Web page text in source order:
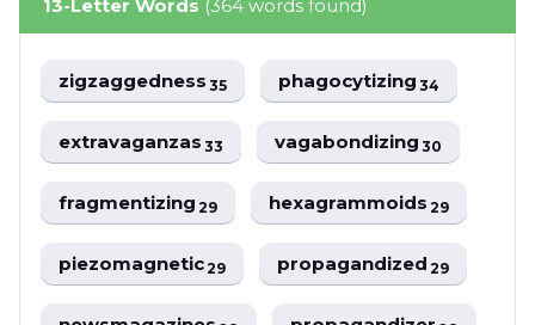
13-Letter Words (364 words found)
zigzaggedness35 phagocytizing34
extravaganzas33 vagabondizing30
fragmentizing29 hexagrammoids29
piezomagnetic29 propagandized29